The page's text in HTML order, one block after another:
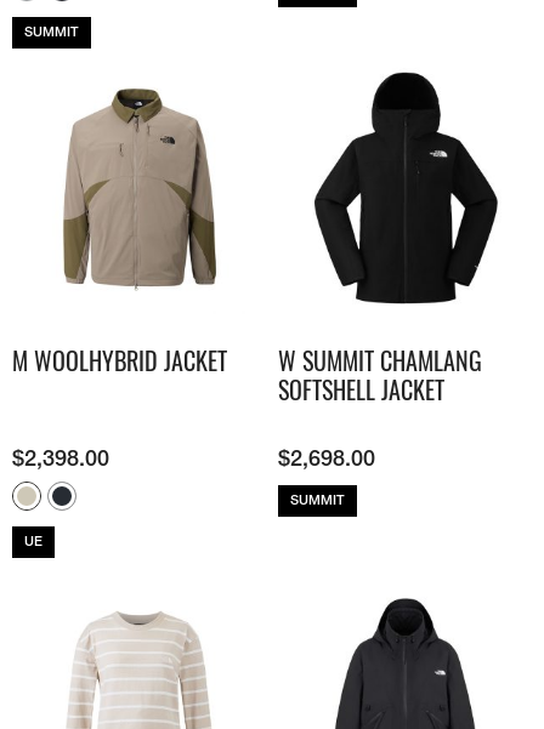
SUMMIT
M WOOLHYBRID JACKET
$2,398.00
UE
W SUMMIT CHAMLANG
SOFTSHELL JACKET
$2,698.00
SUMMIT